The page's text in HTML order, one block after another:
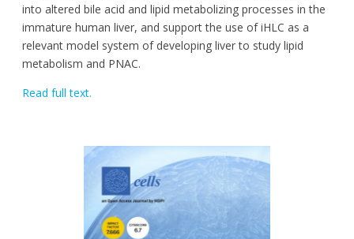
into altered bile acid and lipid metabolizing processes in the
immature human liver, and support the use of iHLC as a
relevant model system of developing liver to study lipid
metabolism and PNAC.
Read full text.